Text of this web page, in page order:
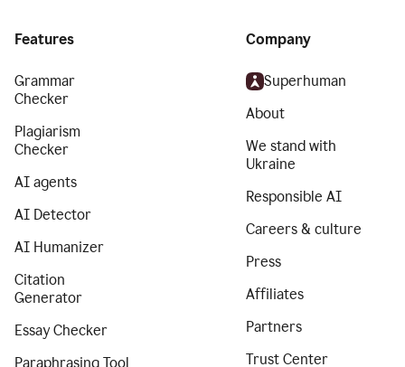
Features
Grammar
Checker
Plagiarism
Checker
AI agents
AI Detector
AI Humanizer
Citation
Generator
Essay Checker
Paraphrasing Tool
Company
Superhuman
About
We stand with
Ukraine
Responsible AI
Careers & culture
Press
Affiliates
Partners
Trust Center